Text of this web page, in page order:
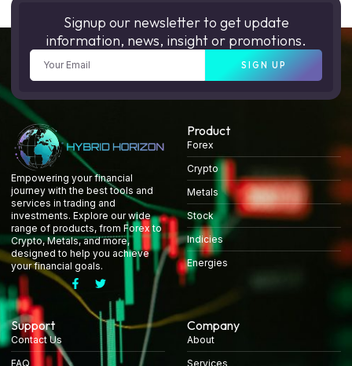
Signup our newsletter to get update
information, news, insight or promotions.
SIGN UP
Empowering your financial
journey with the best tools and
services in trading and
investments. Explore our wide
range of products, from Forex to
Crypto, Metals, and more,
designed to help you achieve
your financial goals.
Product
Forex
Crypto
Metals
Stock
Indicies
Energies
Support
Contact Us
FAQ
Company
About
Services